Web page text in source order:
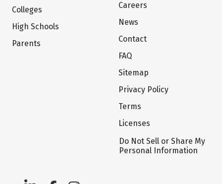
Colleges
High Schools
Parents
Careers
News
Contact
FAQ
Sitemap
Privacy Policy
Terms
Licenses
Do Not Sell or Share My
Personal Information